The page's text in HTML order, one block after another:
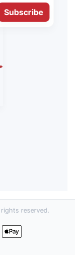
Subscribe
reserved.